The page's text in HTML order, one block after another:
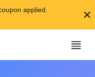
applied.
×